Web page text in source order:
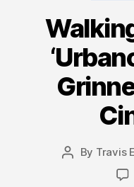
Post
By Travis